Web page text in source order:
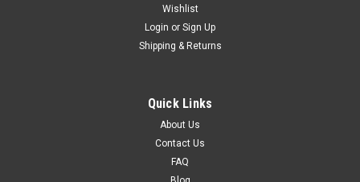
Wishlist
Login or Sign Up
Shipping & Returns
Quick Links
About Us
Contact Us
FAQ